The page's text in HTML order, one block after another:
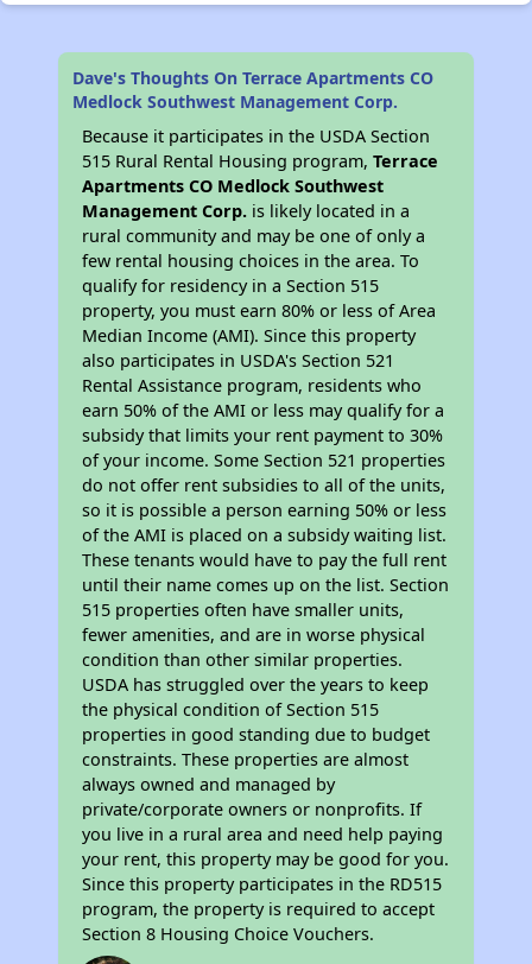
Dave's Thoughts On Terrace Apartments CO
Medlock Southwest Management Corp.
Because it participates in the USDA Section
515 Rural Rental Housing program,Terrace
Apartments CO Medlock Southwest
Management Corp. is likely located in a
rural community and may be one of only a
few rental housing choices in the area. To
qualify for residency in a Section 515
property, you must earn 80% or less of Area
Median Income (AMI). Since this property
also participates in USDA's Section 521
Rental Assistance program, residents who
earn 50% of the AMI or less may qualify for a
subsidy that limits your rent payment to 30%
of your income. Some Section 521 properties
do not offer rent subsidies to all of the units,
so it is possible a person earning 50% or less
of the AMI is placed on a subsidy waiting list.
These tenants would have to pay the full rent
until their name comes up on the list. Section
515 properties often have smaller units,
fewer amenities, and are in worse physical
condition than other similar properties.
USDA has struggled over the years to keep
the physical condition of Section 515
properties in good standing due to budget
constraints. These properties are almost
always owned and managed by
private/corporate owners or nonprofits. If
you live in a rural area and need help paying
your rent, this property may be good for you.
Since this property participates in the RD515
program, the property is required to accept
Section 8 Housing Choice Vouchers.